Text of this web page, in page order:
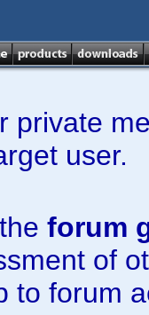
private
user.
forum
of
to forum